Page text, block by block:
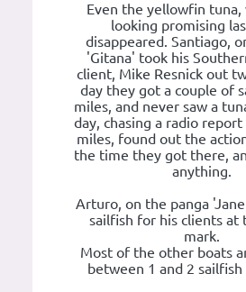
Even the yellowfin tuna,
looking promising
disappeared. Santiago,
'Gitana' took his
client, Mike Resnick out
day they got a couple of
miles, and never saw a
day, chasing a radio
miles, found out the
the time they got there,
anything.
Arturo, on the panga
sailfish for his clients at
mark.
Most of the other boats
between 1 and 2 sailfish